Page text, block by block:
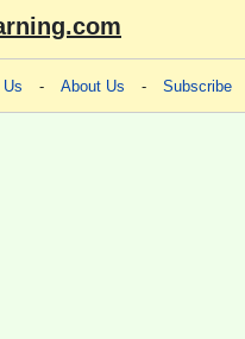
- About Us - Subscribe